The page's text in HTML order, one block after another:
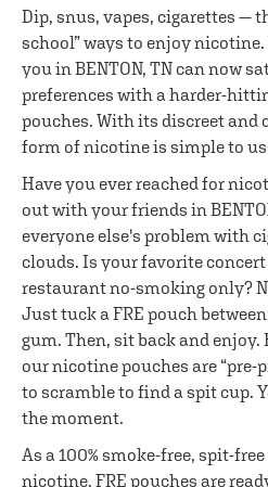
Dip, snus, vapes, cigarettes —
school” ways to enjoy
you in BENTON, TN can now
preferences with a harder-
pouches. With its discreet and
form of nicotine is simple to
Have you ever reached for
out with your friends in
everyone else's problem with
clouds. Is your favorite
restaurant no-smoking only?
Just tuck a FRE pouch
gum. Then, sit back and enjoy.
our nicotine pouches are “pre-
to scramble to find a spit cup.
the moment.
As a 100% smoke-free, spit-
nicotine, FRE pouches are